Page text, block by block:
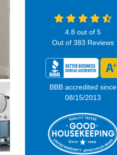
4.8 out of5
Out of383 Reviews
BBB accredited since
08/15/2013